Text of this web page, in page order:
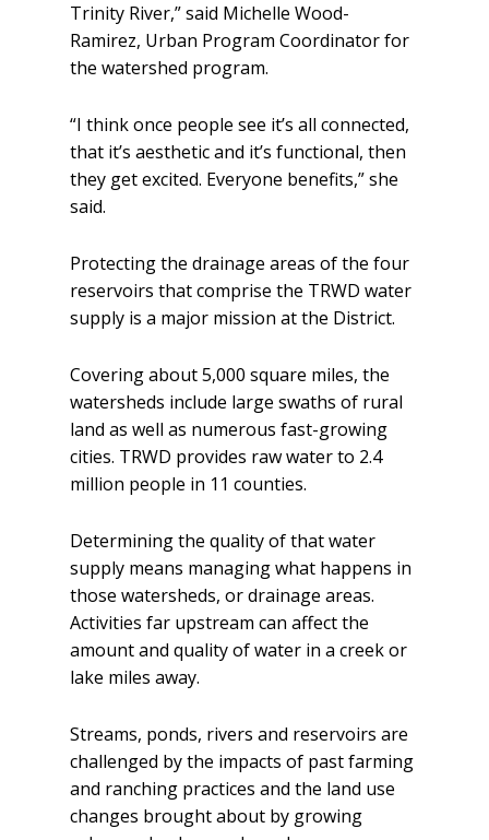
Trinity River,” said Michelle Wood-
Ramirez, Urban Program Coordinator for
the watershed program.
“I think once people see it’s all connected,
that it’s aesthetic and it’s functional, then
they get excited. Everyone benefits,” she
said.
Protecting the drainage areas of the four
reservoirs that comprise the TRWD water
supply is a major mission at the District.
Covering about 5,000 square miles, the
watersheds include large swaths of rural
land as well as numerous fast-growing
cities. TRWD provides raw water to 2.4
million people in 11 counties.
Determining the quality of that water
supply means managing what happens in
those watersheds, or drainage areas.
Activities far upstream can affect the
amount and quality of water in a creek or
lake miles away.
Streams, ponds, rivers and reservoirs are
challenged by the impacts of past farming
and ranching practices and the land use
changes brought about by growing